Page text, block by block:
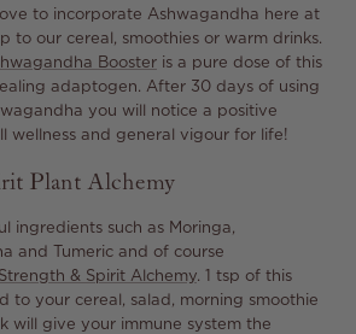
to incorporate Ashwagandha here at
to our cereal, smoothies or warm drinks.
Booster is a pure dose of this
adaptogen. After 30 days of using
you will notice a positive
wellness and general vigour for life!
Plant Alchemy
ingredients such as Moringa,
and Tumeric and of course
Strength & Spirit Alchemy. 1 tsp of this
to your cereal, salad, morning smoothie
will give your immune system the